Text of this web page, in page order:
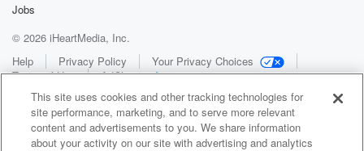
Jobs
© 2026 iHeartMedia, Inc.
Help
Privacy Policy
Your Privacy Choices
Terms of Use
AdChoices
This site uses cookies and other tracking technologies for
site performance, marketing, and to serve more relevant
content and advertisements to you. We share information
about your activity on our site with advertising and analytics